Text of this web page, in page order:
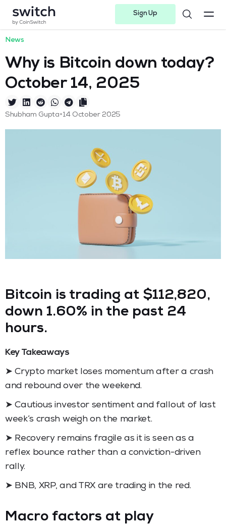
Sign Up
News
Why is Bitcoin down today?
October 14, 2025
Shubham Gupta•14 October 2025
Bitcoin is trading at $112,820,
down 1.60% in the past 24
hours.
Key Takeaways
➤ Crypto market loses momentum after a crash
and rebound over the weekend.
➤ Cautious investor sentiment and fallout of last
week’s crash weigh on the market.
➤ Recovery remains fragile as it is seen as a
reflex bounce rather than a conviction-driven
rally.
➤ BNB, XRP, and TRX are trading in the red.
Macro factors at play